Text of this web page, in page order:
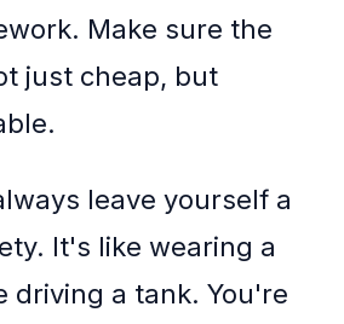
Make sure the
just cheap, but
leave yourself a
It's like wearing a
driving a tank. You're